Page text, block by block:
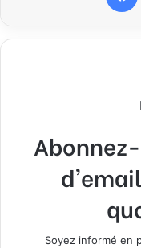
Soyez informé en